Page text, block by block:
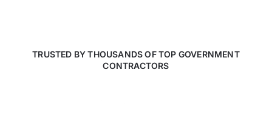
TRUSTED BY THOUSANDS OF TOP GOVERNMENT
CONTRACTORS